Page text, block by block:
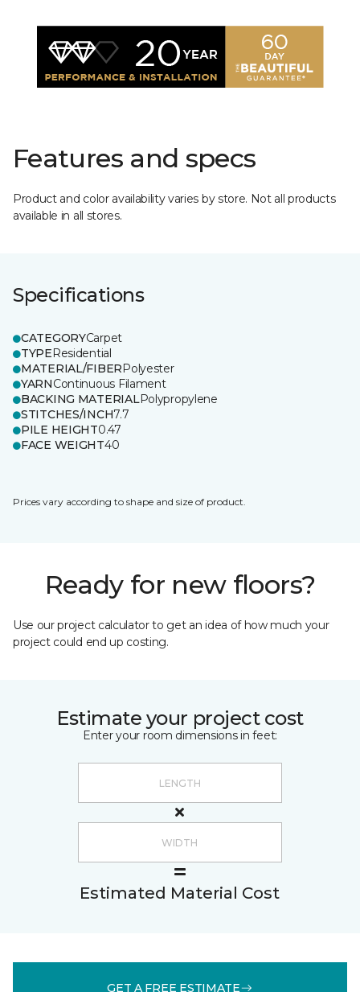
Features and specs
Product and color availability varies by store. Not all products
available in all stores.
Specifications
CATEGORYCarpet
TYPEResidential
MATERIAL/FIBERPolyester
YARNContinuous Filament
BACKING MATERIALPolypropylene
STITCHES/INCH7.7
PILE HEIGHT0.47
FACE WEIGHT40
Prices vary according to shape and size of product.
Ready for new floors?
Use our project calculator to get an idea of how much your
project could end up costing.
Estimate your project cost
Enter your room dimensions in feet:
Estimated Material Cost
GET A FREE ESTIMATE